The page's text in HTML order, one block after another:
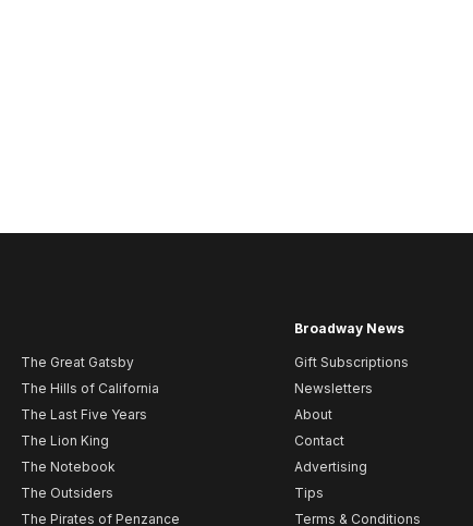
The Great Gatsby
The Hills of California
The Last Five Years
The Lion King
The Notebook
The Outsiders
The Pirates of Penzance
Broadway News
Gift Subscriptions
Newsletters
About
Contact
Advertising
Tips
Terms & Conditions